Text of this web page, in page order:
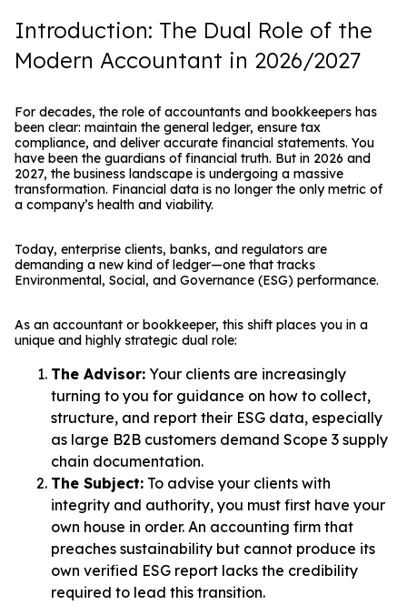
Introduction: The Dual Role of the
Modern Accountant in 2026/2027
For decades, the role of accountants and bookkeepers has
been clear: maintain the general ledger, ensure tax
compliance, and deliver accurate financial statements. You
have been the guardians of financial truth. But in 2026 and
2027, the business landscape is undergoing a massive
transformation. Financial data is no longer the only metric of
a company’s health and viability.
Today, enterprise clients, banks, and regulators are
demanding a new kind of ledger—one that tracks
Environmental, Social, and Governance (ESG) performance.
As an accountant or bookkeeper, this shift places you in a
unique and highly strategic dual role:
The Advisor: Your clients are increasingly
turning to you for guidance on how to collect,
structure, and report their ESG data, especially
as large B2B customers demand Scope 3 supply
chain documentation.
The Subject: To advise your clients with
integrity and authority, you must first have your
own house in order. An accounting firm that
preaches sustainability but cannot produce its
own verified ESG report lacks the credibility
required to lead this transition.